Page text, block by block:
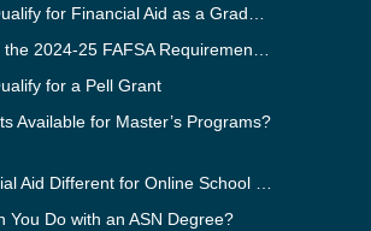
for a Pell Grant
Available for Master’s Programs?
You Do with an ASN Degree?